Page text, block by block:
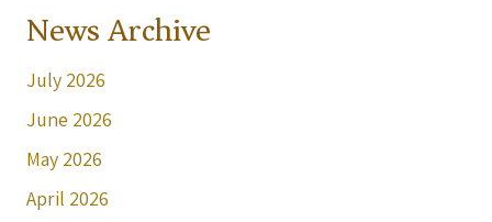
News Archive
July 2026
June 2026
May 2026
April 2026